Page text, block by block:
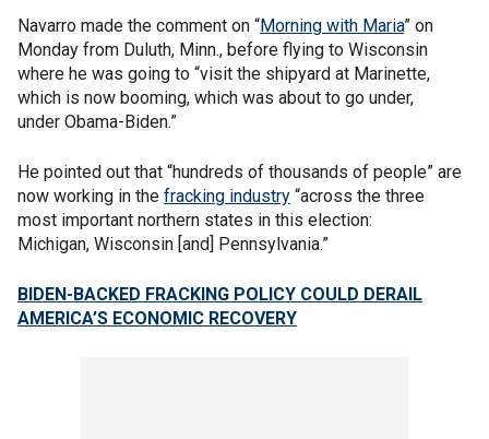
Navarro made the comment on “Morning with Maria” on
Monday from Duluth, Minn., before flying to Wisconsin
where he was going to “visit the shipyard at Marinette,
which is now booming, which was about to go under,
under Obama-Biden.”
He pointed out that “hundreds of thousands of people” are
now working in the fracking industry “across the three
most important northern states in this election:
Michigan, Wisconsin [and] Pennsylvania.”
BIDEN-BACKED FRACKING POLICY COULD DERAIL
AMERICA’S ECONOMIC RECOVERY